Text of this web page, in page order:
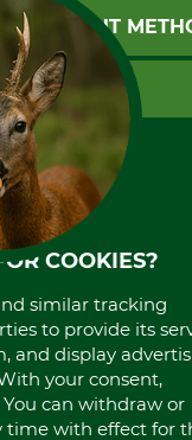
Newsletter
Contact
Cookie settings
GTC
Imprint
Shipment
Privacy policy
Cancellation policy
Withdrawal form
Disposal and
PAYMENT
Invoice
PayPal
Cash on delivery
Credit Card
Prepayment
Direct Debit
GRUBE KG
Retail store
Power tools shop
History
International
Portrait
All prices in
COOKIES?
similar tracking
to provide its
and display
your consent,
can withdraw or
time with effect for